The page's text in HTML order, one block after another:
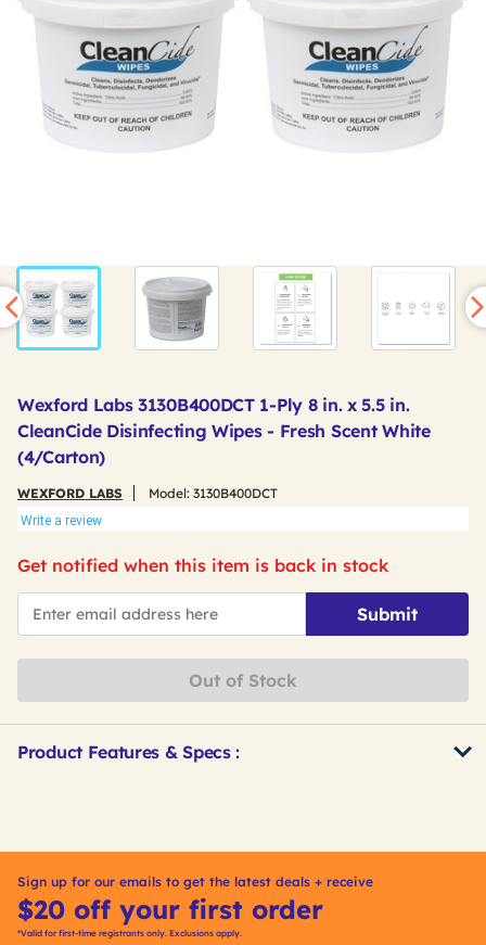
Wexford Labs 3130B400DCT 1-Ply 8 in. x 5.5 in.
CleanCide Disinfecting Wipes - Fresh Scent White
(4/Carton)
WEXFORD LABS Model: 3130B400DCT
Write a review
Get notified when this item is back in stock
*Email
Submit
Out of Stock
Product Features & Specs :
Sign up for our emails to get the latest deals + receive
$20 off your first order
*Valid for first-time registrants only. Exclusions apply.